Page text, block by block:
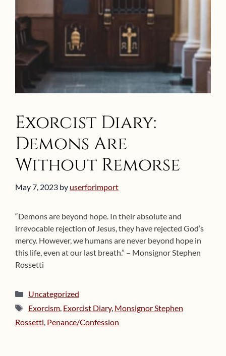
Exorcist Diary:
Demons Are
Without Remorse
May 7, 2023 by userforimport
“Demons are beyond hope. In their absolute and
irrevocable rejection of Jesus, they have rejected God’s
mercy. However, we humans are never beyond hope in
this life, even at our last breath.” – Monsignor Stephen
Rossetti
Categories
Uncategorized
Tags
Exorcism, Exorcist Diary, Monsignor Stephen
Rossetti, Penance/Confession